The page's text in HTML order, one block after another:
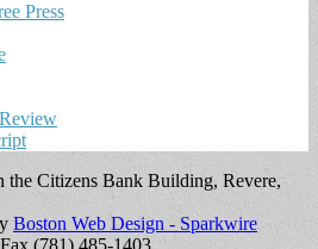
Press
the Citizens Bank Building, Revere,
Boston Web Design - Sparkwire